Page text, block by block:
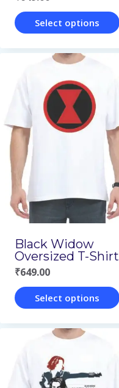
pageSelect options
multiple
variants.
The
options
may
be
chosen
on
the
product
page
Black Widow
Oversized T-Shirt
₹649.00
Select options
multiple